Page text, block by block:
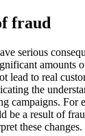
fraud
serious
amounts
lead to real
the
campaigns. For
be a result of
these changes.